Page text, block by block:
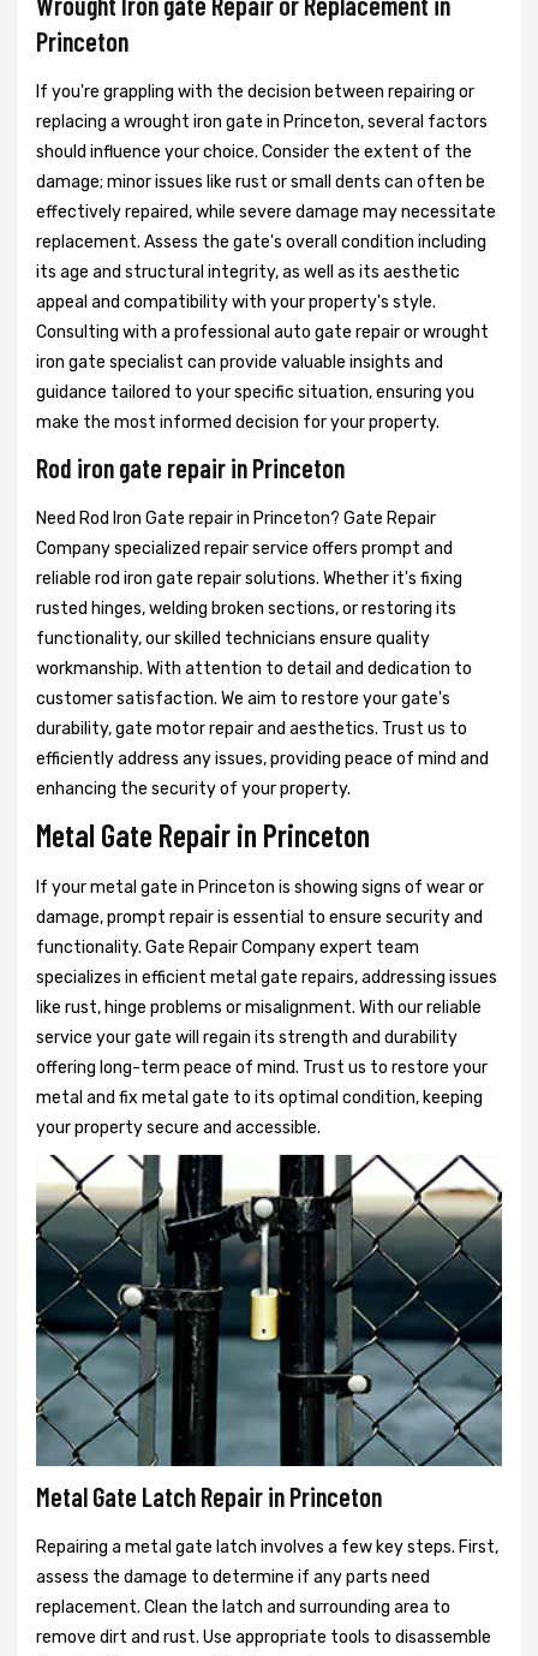
Princeton
If you're grappling with the decision between repairing or
replacing a wrought iron gate in Princeton, several factors
should influence your choice. Consider the extent of the
damage; minor issues like rust or small dents can often be
effectively repaired, while severe damage may necessitate
replacement. Assess the gate's overall condition including
its age and structural integrity, as well as its aesthetic
appeal and compatibility with your property's style.
Consulting with a professional auto gate repair or wrought
iron gate specialist can provide valuable insights and
guidance tailored to your specific situation, ensuring you
make the most informed decision for your property.
Rod iron gate repair in Princeton
Need Rod Iron Gate repair in Princeton? Gate Repair
Company specialized repair service offers prompt and
reliable rod iron gate repair solutions. Whether it's fixing
rusted hinges, welding broken sections, or restoring its
functionality, our skilled technicians ensure quality
workmanship. With attention to detail and dedication to
customer satisfaction. We aim to restore your gate's
durability, gate motor repair and aesthetics. Trust us to
efficiently address any issues, providing peace of mind and
enhancing the security of your property.
Metal Gate Repair in Princeton
If your metal gate in Princeton is showing signs of wear or
damage, prompt repair is essential to ensure security and
functionality. Gate Repair Company expert team
specializes in efficient metal gate repairs, addressing issues
like rust, hinge problems or misalignment. With our reliable
service your gate will regain its strength and durability
offering long-term peace of mind. Trust us to restore your
metal and fix metal gate to its optimal condition, keeping
your property secure and accessible.
Metal Gate Latch Repair in Princeton
Repairing a metal gate latch involves a few key steps. First,
assess the damage to determine if any parts need
replacement. Clean the latch and surrounding area to
remove dirt and rust. Use appropriate tools to disassemble